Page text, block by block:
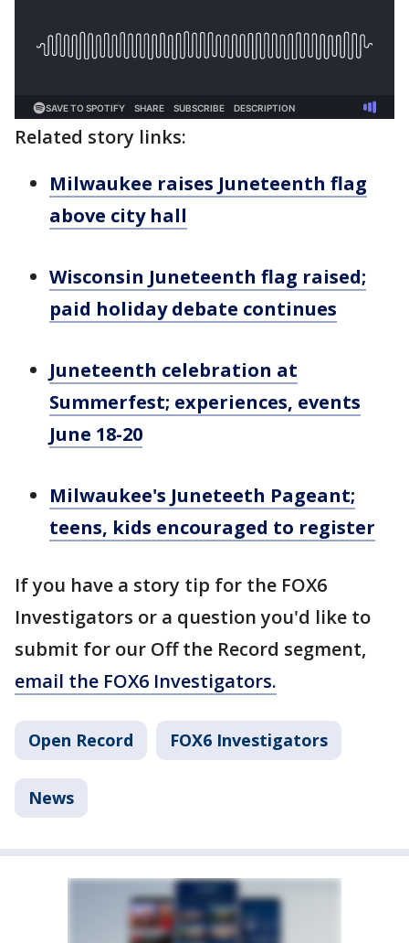
Related story links:
Milwaukee raises Juneteenth flag
above city hall
Wisconsin Juneteenth flag raised;
paid holiday debate continues
Juneteenth celebration at
Summerfest; experiences, events
June 18-20
Milwaukee's Juneteeth Pageant;
teens, kids encouraged to register
If you have a story tip for the FOX6
Investigators or a question you'd like to
submit for our Off the Record segment,
email the FOX6 Investigators.
Open Record FOX6 Investigators
News